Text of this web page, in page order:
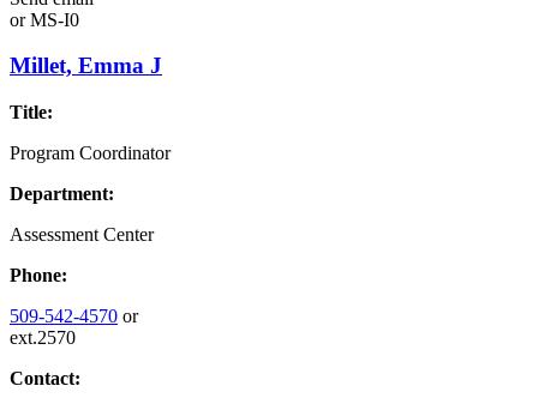
orMS-I0
Millet, Emma J
Title:
Program Coordinator
Department:
Assessment Center
Phone:
509-542-4570 or
ext.2570
Contact: